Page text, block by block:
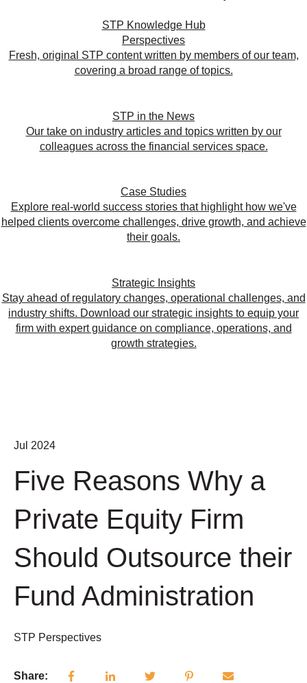
STP Knowledge Hub
Perspectives
Fresh, original STP content written by members of our team,
covering a broad range of topics.
STP in the News
Our take on industry articles and topics written by our
colleagues across the financial services space.
Case Studies
Explore real-world success stories that highlight how we've
helped clients overcome challenges, drive growth, and achieve
their goals.
Strategic Insights
Stay ahead of regulatory changes, operational challenges, and
industry shifts. Download our strategic insights to equip your
firm with expert guidance on compliance, operations, and
growth strategies.
Jul 2024
Five Reasons Why a
Private Equity Firm
Should Outsource their
Fund Administration
STP Perspectives
Share: